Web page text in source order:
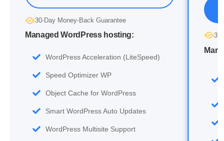
30-Day Money-Back Guarantee
Managed WordPress hosting:
WordPress Acceleration (LiteSpeed)
Speed Optimizer WP
Object Cache for WordPress
Smart WordPress Auto Updates
WordPress Multisite Support